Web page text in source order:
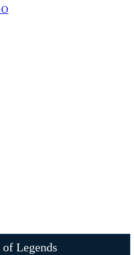
of Legends